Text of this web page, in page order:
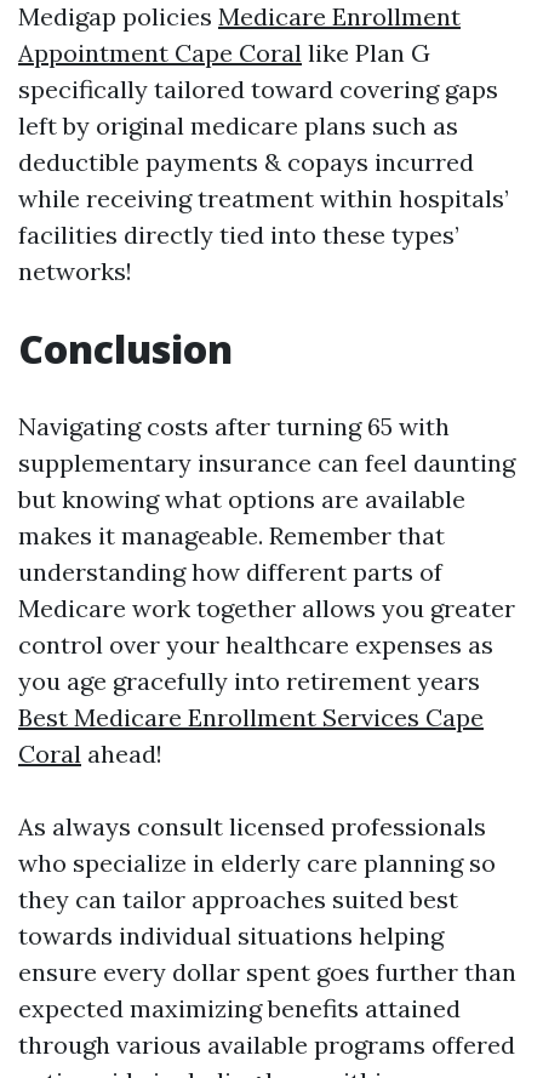
Medigap policies Medicare Enrollment
Appointment Cape Coral like Plan G
specifically tailored toward covering gaps
left by original medicare plans such as
deductible payments & copays incurred
while receiving treatment within hospitals’
facilities directly tied into these types’
networks!
Conclusion
Navigating costs after turning 65 with
supplementary insurance can feel daunting
but knowing what options are available
makes it manageable. Remember that
understanding how different parts of
Medicare work together allows you greater
control over your healthcare expenses as
you age gracefully into retirement years
Best Medicare Enrollment Services Cape
Coral ahead!
As always consult licensed professionals
who specialize in elderly care planning so
they can tailor approaches suited best
towards individual situations helping
ensure every dollar spent goes further than
expected maximizing benefits attained
through various available programs offered